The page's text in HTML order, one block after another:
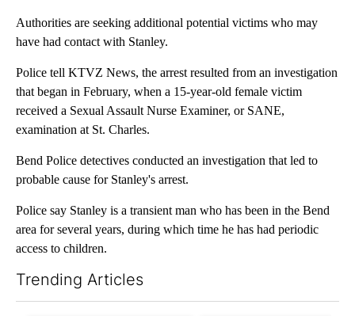
Authorities are seeking additional potential victims who may
have had contact with Stanley.
Police tell KTVZ News, the arrest resulted from an investigation
that began in February, when a 15-year-old female victim
received a Sexual Assault Nurse Examiner, or SANE,
examination at St. Charles.
Bend Police detectives conducted an investigation that led to
probable cause for Stanley's arrest.
Police say Stanley is a transient man who has been in the Bend
area for several years, during which time he has had periodic
access to children.
Trending Articles